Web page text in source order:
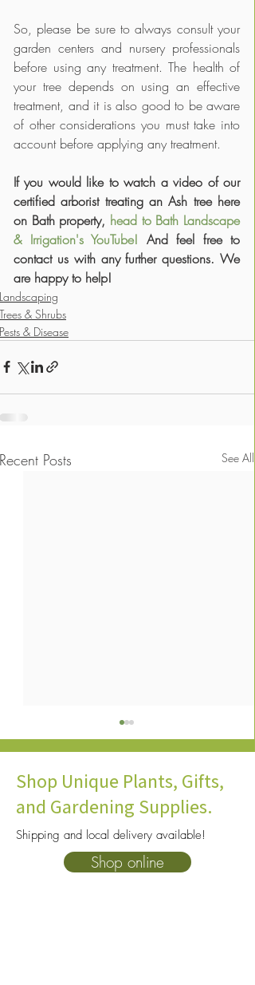
So, please be sure to always consult your
garden centers and nursery professionals
before using any treatment. The health of
your tree depends on using an effective
treatment, and it is also good to be aware
of other considerations you must take into
account before applying any treatment.
If you would like to watch a video of our
certified arborist treating an Ash tree here
on Bath property, head to Bath Landscape
& Irrigation's YouTube! And feel free to
contact us with any further questions. We
are happy to help!
Landscaping
Trees & Shrubs
Pests & Disease
Recent Posts See All
How to Help Winter Birds
with Colorado Yards &
Shop Unique Plants, Gifts,
and Gardening Supplies.
Shipping and local delivery available!
Shop online